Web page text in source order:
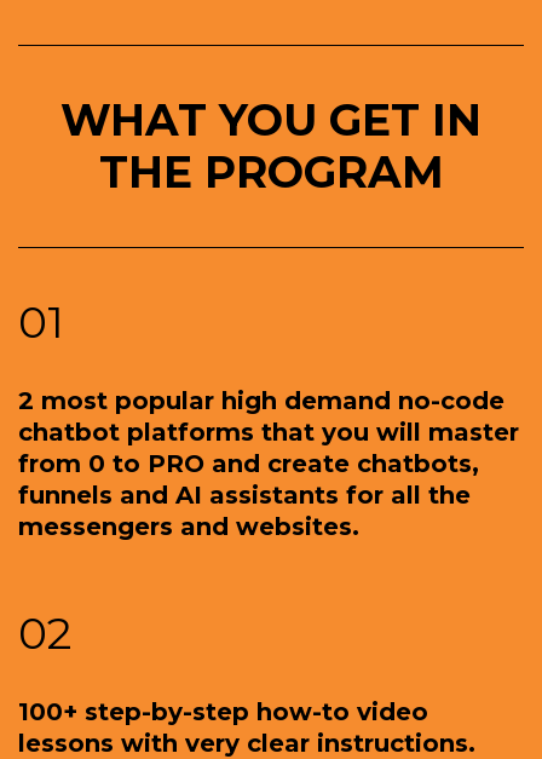
WHAT YOU GET IN
THE PROGRAM
01
2 most popular high demand no-code
chatbot platforms that you will master
from 0 to PRO and create chatbots,
funnels and AI assistants for all the
messengers and websites.
02
100+ step-by-step how-to video
lessons with very clear instructions.